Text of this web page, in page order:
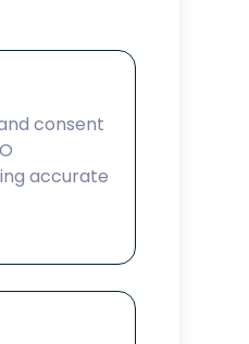
consent
accurate